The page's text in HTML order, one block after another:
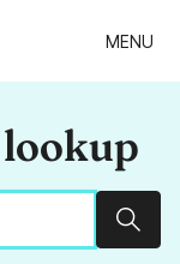
MENU